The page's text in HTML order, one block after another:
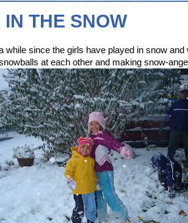
IN THE SNOW
while since the girls have played in snow and
at each other and making snow-